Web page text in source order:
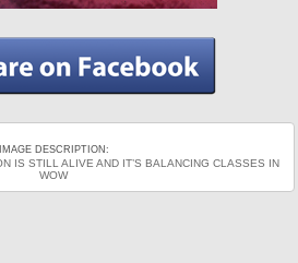
IMAGE DESCRIPTION:
IS STILL ALIVE AND IT’S BALANCING CLASSES IN
WOW